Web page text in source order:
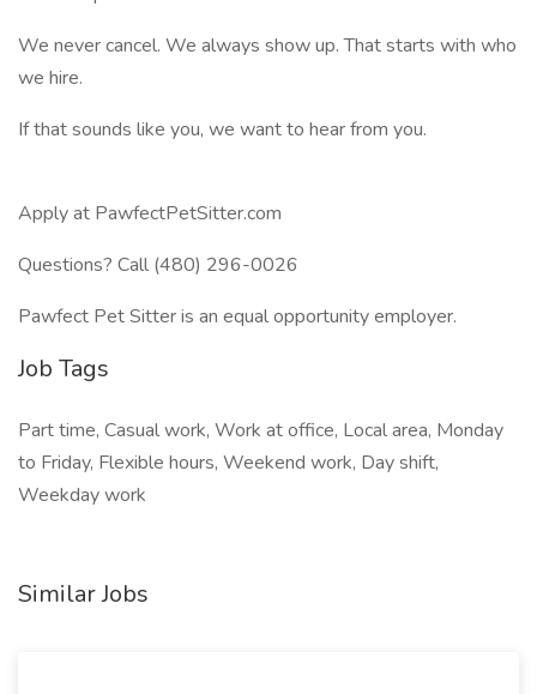
We never cancel. We always show up. That starts with who
we hire.
If that sounds like you, we want to hear from you.
Apply at PawfectPetSitter.com
Questions? Call (480) 296-0026
Pawfect Pet Sitter is an equal opportunity employer.
Job Tags
Part time, Casual work, Work at office, Local area, Monday
to Friday, Flexible hours, Weekend work, Day shift,
Weekday work
Similar Jobs